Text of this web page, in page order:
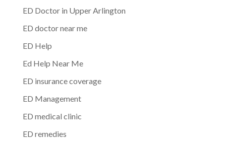
ED Doctor in Upper Arlington
ED doctor near me
ED Help
Ed Help Near Me
ED insurance coverage
ED Management
ED medical clinic
ED remedies